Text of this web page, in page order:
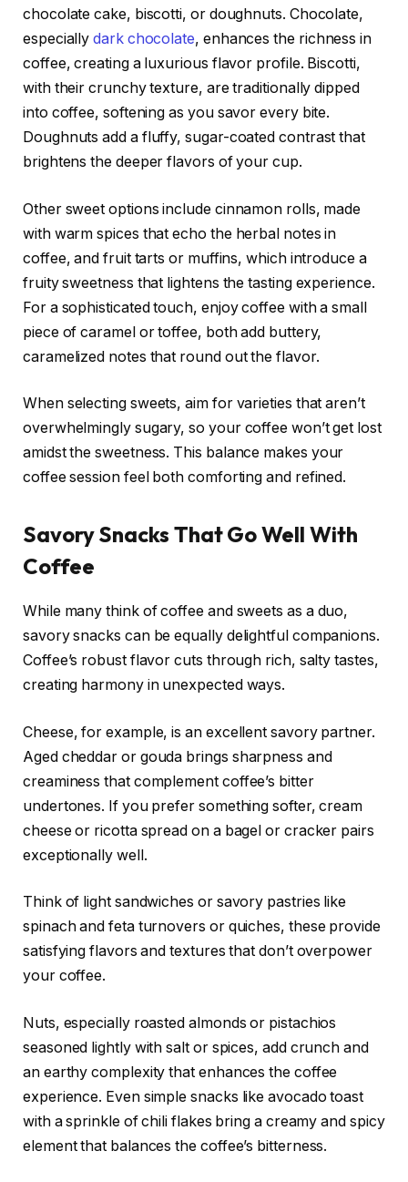
chocolate cake, biscotti, or doughnuts. Chocolate,
especiallydark chocolate, enhances the richness in
coffee, creating a luxurious flavor profile. Biscotti,
with their crunchy texture, are traditionally dipped
into coffee, softening as you savor every bite.
Doughnuts add a fluffy, sugar-coated contrast that
brightens the deeper flavors of your cup.
Other sweet options include cinnamon rolls, made
with warm spices that echo the herbal notes in
coffee, and fruit tarts or muffins, which introduce a
fruity sweetness that lightens the tasting experience.
For a sophisticated touch, enjoy coffee with a small
piece of caramel or toffee, both add buttery,
caramelized notes that round out the flavor.
When selecting sweets, aim for varieties that aren’t
overwhelmingly sugary, so your coffee won’t get lost
amidst the sweetness. This balance makes your
coffee session feel both comforting and refined.
Savory Snacks That Go Well With
Coffee
While many think of coffee and sweets as a duo,
savory snacks can be equally delightful companions.
Coffee’s robust flavor cuts through rich, salty tastes,
creating harmony in unexpected ways.
Cheese, for example, is an excellent savory partner.
Aged cheddar or gouda brings sharpness and
creaminess that complement coffee’s bitter
undertones. If you prefer something softer, cream
cheese or ricotta spread on a bagel or cracker pairs
exceptionally well.
Think of light sandwiches or savory pastries like
spinach and feta turnovers or quiches, these provide
satisfying flavors and textures that don’t overpower
your coffee.
Nuts, especially roasted almonds or pistachios
seasoned lightly with salt or spices, add crunch and
an earthy complexity that enhances the coffee
experience. Even simple snacks like avocado toast
with a sprinkle of chili flakes bring a creamy and spicy
element that balances the coffee’s bitterness.